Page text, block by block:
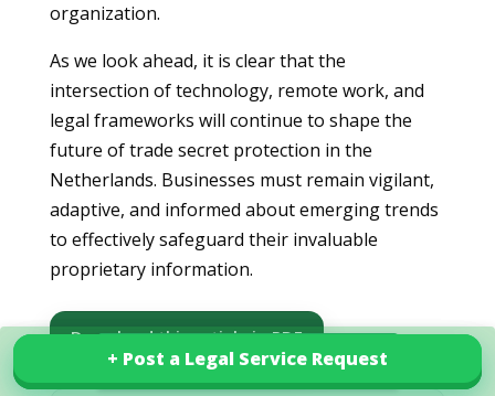
organization.
As we look ahead, it is clear that the
intersection of technology, remote work, and
legal frameworks will continue to shape the
future of trade secret protection in the
Netherlands. Businesses must remain vigilant,
adaptive, and informed about emerging trends
to effectively safeguard their invaluable
proprietary information.
Download this article in PDF
+ Post a Legal Service Request
+ Post a Legal Service Request
Explore our services in Netherlands